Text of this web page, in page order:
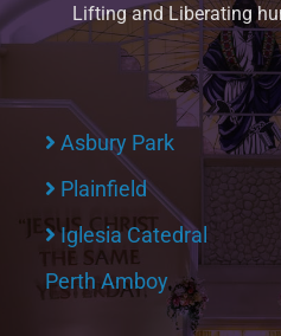
Lifting and Liberating
Asbury Park
Plainfield
Iglesia Catedral
Perth Amboy